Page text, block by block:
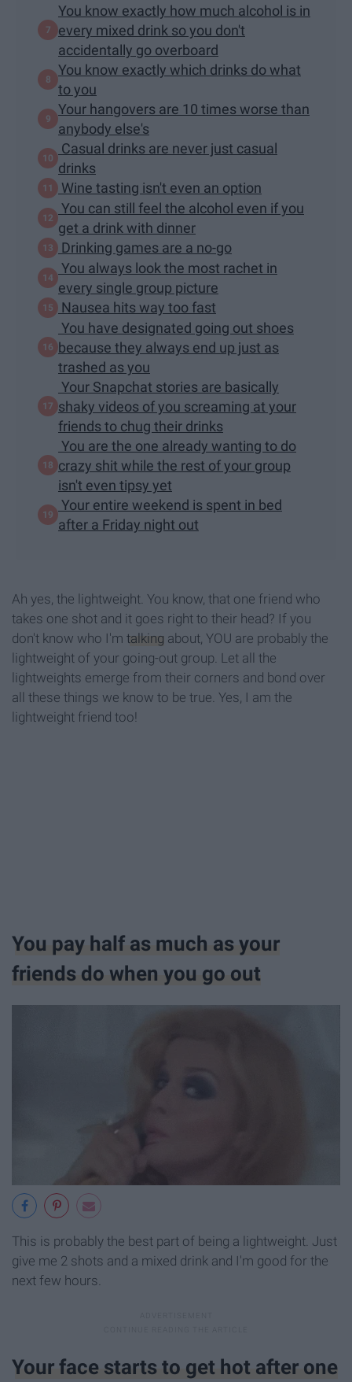
You know exactly how much alcohol is in
every mixed drink so you don't
accidentally go overboard
You know exactly which drinks do what
to you
Your hangovers are 10 times worse than
anybody else's
Casual drinks are never just casual
drinks
Wine tasting isn't even an option
You can still feel the alcohol even if you
get a drink with dinner
Drinking games are a no-go
You always look the most rachet in
every single group picture
Nausea hits way too fast
You have designated going out shoes
because they always end up just as
trashed as you
Your Snapchat stories are basically
shaky videos of you screaming at your
friends to chug their drinks
You are the one already wanting to do
crazy shit while the rest of your group
isn't even tipsy yet
Your entire weekend is spent in bed
after a Friday night out
Ah yes, the lightweight. You know, that one friend who
takes one shot and it goes right to their head? If you
don't know who I'm talking about, YOU are probably the
lightweight of your going-out group. Let all the
lightweights emerge from their corners and bond over
all these things we know to be true. Yes, I am the
lightweight friend too!
You pay half as much as your
friends do when you go out
This is probably the best part of being a lightweight. Just
give me 2 shots and a mixed drink and I'm good for the
next few hours.
Your face starts to get hot after one